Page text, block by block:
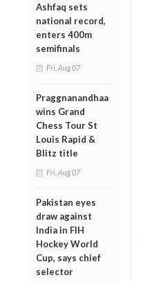
Ashfaq sets
national record,
enters 400m
semifinals
Fri, Aug 07
Praggnanandhaa
wins Grand
Chess Tour St
Louis Rapid &
Blitz title
Fri, Aug 07
Pakistan eyes
draw against
India in FIH
Hockey World
Cup, says chief
selector